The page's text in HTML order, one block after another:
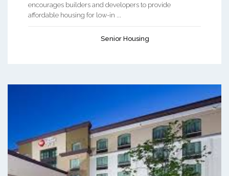
encourages builders and developers to provide
affordable housing for low-in ...
Senior Housing